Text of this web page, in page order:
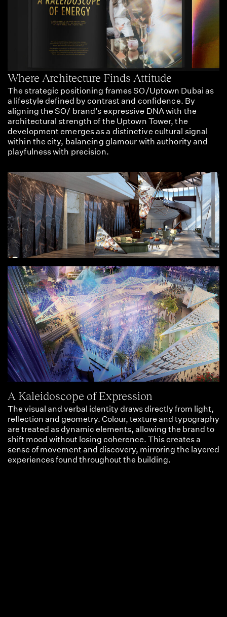
Where Architecture Finds Attitude
The strategic positioning frames SO/Uptown Dubai as
a lifestyle defined by contrast and confidence. By
aligning the SO/ brand’s expressive DNA with the
architectural strength of the Uptown Tower, the
development emerges as a distinctive cultural signal
within the city, balancing glamour with authority and
playfulness with precision.
A Kaleidoscope of Expression
The visual and verbal identity draws directly from light,
reflection and geometry. Colour, texture and typography
are treated as dynamic elements, allowing the brand to
shift mood without losing coherence. This creates a
sense of movement and discovery, mirroring the layered
experiences found throughout the building.